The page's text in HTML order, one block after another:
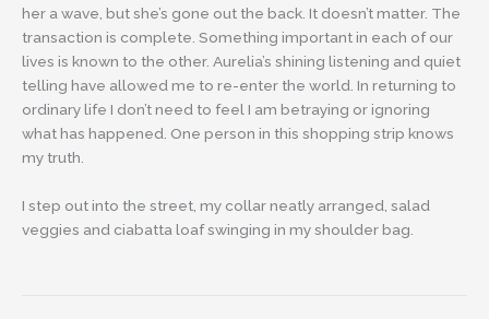
her a wave, but she’s gone out the back. It doesn’t matter. The
transaction is complete. Something important in each of our
lives is known to the other. Aurelia’s shining listening and quiet
telling have allowed me to re-enter the world. In returning to
ordinary life I don’t need to feel I am betraying or ignoring
what has happened. One person in this shopping strip knows
my truth.
I step out into the street, my collar neatly arranged, salad
veggies and ciabatta loaf swinging in my shoulder bag.